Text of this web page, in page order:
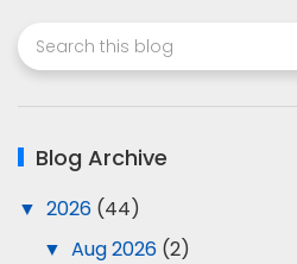
Blog Archive
▼ 2026 (44)
▼ Aug 2026 (2)